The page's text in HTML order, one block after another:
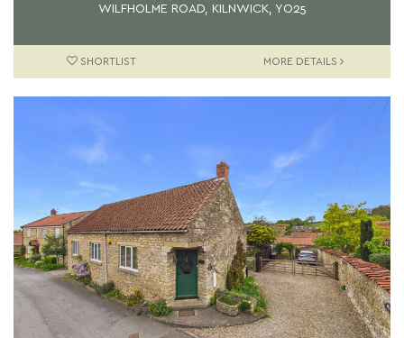
WILFHOLME ROAD, KILNWICK, YO25
SHORTLIST MORE DETAILS